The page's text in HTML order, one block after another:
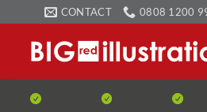
to
content
CONTACT 0808 1200